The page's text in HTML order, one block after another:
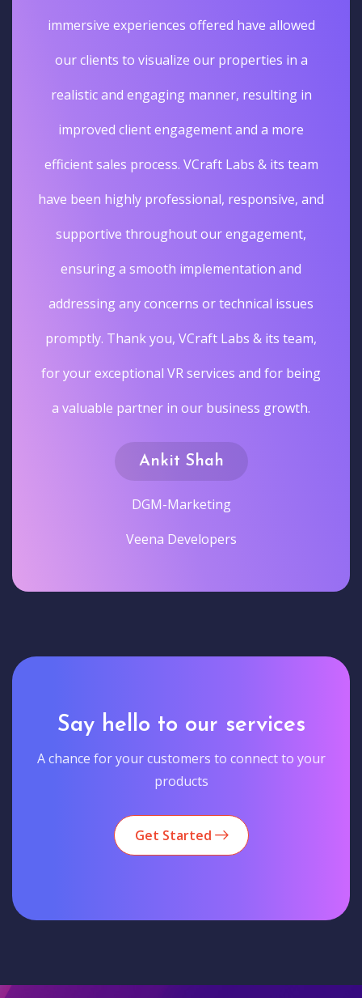
immersive experiences offered have allowed
our clients to visualize our properties in a
realistic and engaging manner, resulting in
improved client engagement and a more
efficient sales process. VCraft Labs & its team
have been highly professional, responsive, and
supportive throughout our engagement,
ensuring a smooth implementation and
addressing any concerns or technical issues
promptly. Thank you, VCraft Labs & its team,
for your exceptional VR services and for being
a valuable partner in our business growth.
Ankit Shah
DGM-Marketing
Veena Developers
Say hello to our services
A chance for your customers to connect to your
products
Get Started